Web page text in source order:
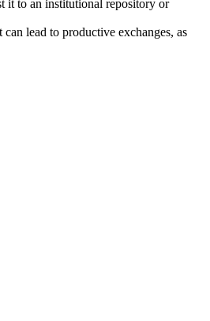
it to an institutional repository or
lead to productive exchanges, as